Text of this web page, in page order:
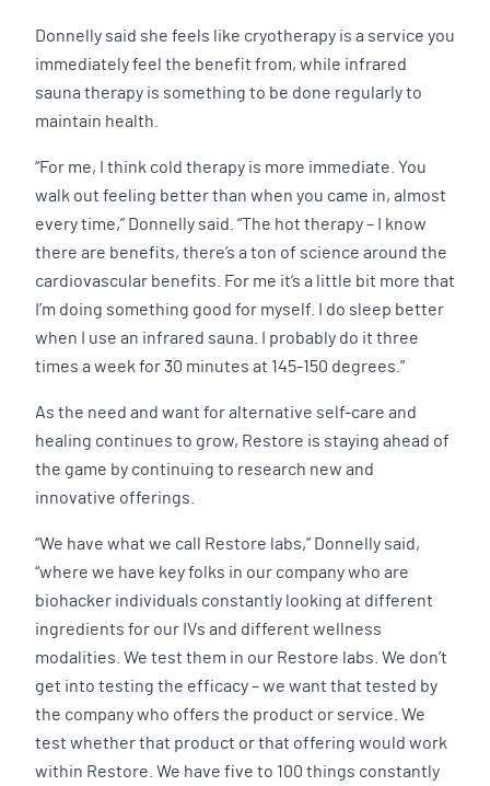
Donnelly said she feels like cryotherapy is a service you
immediately feel the benefit from, while infrared
sauna therapy is something to be done regularly to
maintain health.
“For me, I think cold therapy is more immediate. You
walk out feeling better than when you came in, almost
every time,” Donnelly said. “The hot therapy – I know
there are benefits, there’s a ton of science around the
cardiovascular benefits. For me it’s a little bit more that
I’m doing something good for myself. I do sleep better
when I use an infrared sauna. I probably do it three
times a week for 30 minutes at 145-150 degrees.”
As the need and want for alternative self-care and
healing continues to grow, Restore is staying ahead of
the game by continuing to research new and
innovative offerings.
“We have what we call Restore labs,” Donnelly said,
“where we have key folks in our company who are
biohacker individuals constantly looking at different
ingredients for our IVs and different wellness
modalities. We test them in our Restore labs. We don’t
get into testing the efficacy – we want that tested by
the company who offers the product or service. We
test whether that product or that offering would work
within Restore. We have five to 100 things constantly